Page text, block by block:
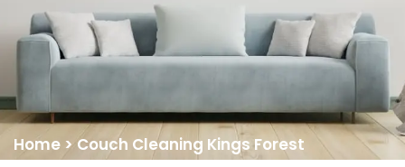
Home > Couch Cleaning Kings Forest